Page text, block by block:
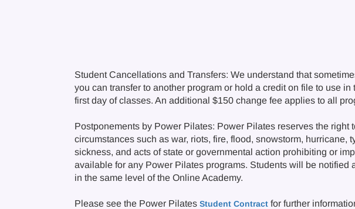
Student Cancellations and Transfers: We understand that
you can transfer to another program or hold a credit on file to use
first day of classes. An additional $150 change fee applies to all
Postponements by Power Pilates: Power Pilates reserves the
circumstances such as war, riots, fire, flood, snowstorm,
sickness, and acts of state or governmental action prohibiting or
available for any Power Pilates programs. Students will be
in the same level of the Online Academy.
Please see the Power Pilates Student Contract for further